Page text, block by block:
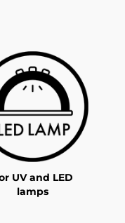
UV and LED
lamps